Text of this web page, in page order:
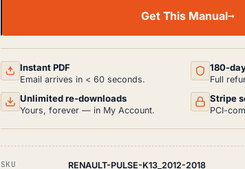
SERVICE
AND
MANUAL
PDF
2018)
Get This Manual
Instant PDF
Email arrives in < 60 seconds.
180-
Full
Unlimited re-downloads
Yours, forever — in My Account.
Stripe
PCI-
SKU RENAULT-PULSE-K13_2012-2018